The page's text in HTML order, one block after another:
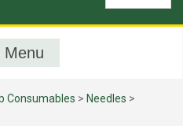
Menu
Consumables > Needles >